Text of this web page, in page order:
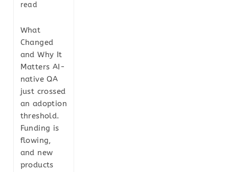
read
What
Changed
and Why It
Matters AI-
native QA
just crossed
an adoption
threshold.
Funding is
flowing,
and new
products